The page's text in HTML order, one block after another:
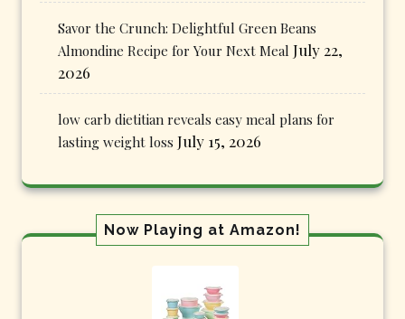
Savor the Crunch: Delightful Green Beans
Almondine Recipe for Your Next Meal July 22,
2026
low carb dietitian reveals easy meal plans for
lasting weight loss July 15, 2026
Now Playing at Amazon!